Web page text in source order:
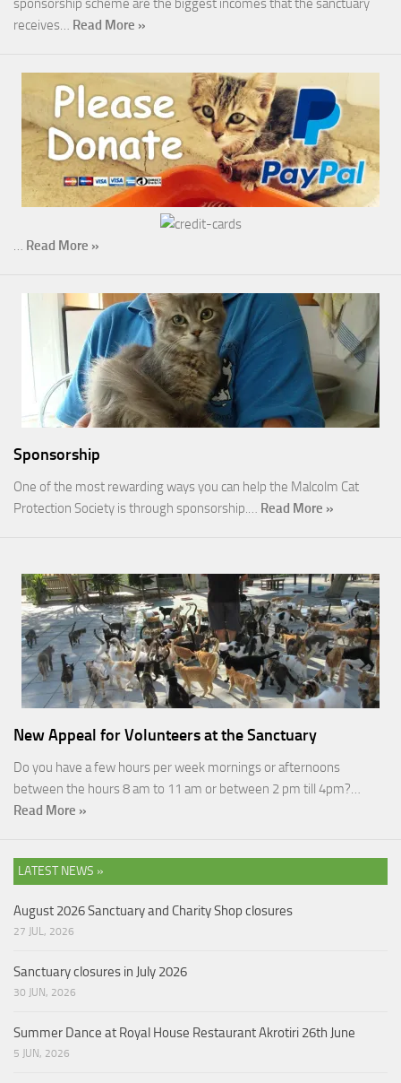
sponsorship scheme are the biggest incomes that the sanctuary
receives… Read More »
… Read More »
Sponsorship
One of the most rewarding ways you can help the Malcolm Cat
Protection Society is through sponsorship.… Read More »
New Appeal for Volunteers at the Sanctuary
Do you have a few hours per week mornings or afternoons
between the hours 8 am to 11 am or between 2 pm till 4pm?…
Read More »
LATEST NEWS »
August 2026 Sanctuary and Charity Shop closures
27 JUL, 2026
Sanctuary closures in July 2026
30 JUN, 2026
Summer Dance at Royal House Restaurant Akrotiri 26th June
5 JUN, 2026